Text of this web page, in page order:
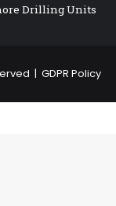
Drilling Units
| GDPR Policy